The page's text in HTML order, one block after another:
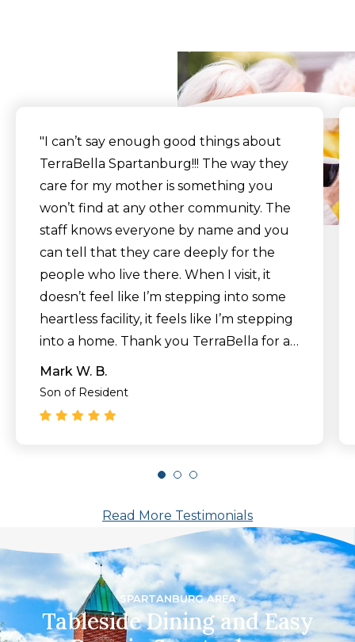
"I can’t say enough good things about
TerraBella Spartanburg!!! The way they
care for my mother is something you
won’t find at any other community. The
staff knows everyone by name and you
can tell that they care deeply for the
people who live there. When I visit, it
doesn’t feel like I’m stepping into some
heartless facility, it feels like I’m stepping
into a home. Thank you TerraBella for all
you do to make my mother happy and
comfortable!!"
Mark W. B.
Son of Resident
Read More Testimonials
SPARTANBURG AREA
Tableside Dining and Easy